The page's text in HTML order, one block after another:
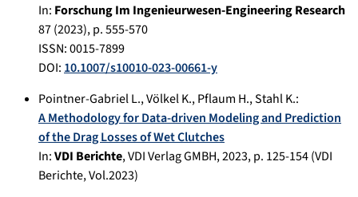
In: Forschung Im Ingenieurwesen-Engineering Research
87(2023), p.555-570
ISSN: 0015-7899
DOI:10.1007/s10010-023-00661-y
Pointner-Gabriel L.,Völkel K.,Pflaum H.,Stahl K.:
A Methodology for Data-driven Modeling and Prediction
of the Drag Losses of Wet Clutches
In:VDI Berichte,VDI Verlag GMBH,2023, p. 125-154(VDI
Berichte, Vol.2023)